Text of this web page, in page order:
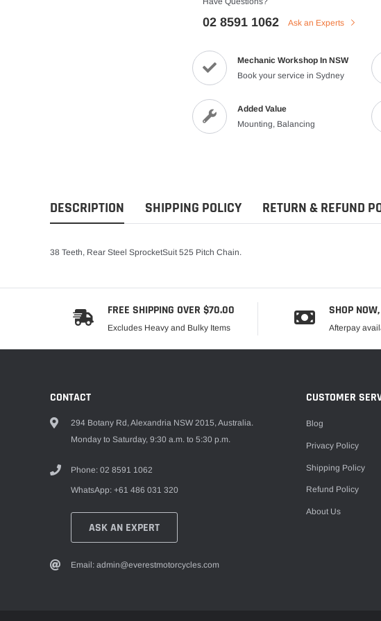
02 8591 1062 Ask an Experts
Mechanic Workshop In NSW
Book your service in Sydney
Added Value
Mounting, Balancing
DESCRIPTION SHIPPING POLICY RETURN & REFUND
38 Teeth, Rear Steel SprocketSuit 525 Pitch Chain.
FREE SHIPPING OVER $70.00
Excludes Heavy and Bulky Items
SHOP
Afterpay
CONTACT
294 Botany Rd, Alexandria NSW 2015, Australia.
Monday to Saturday, 9:30 a.m. to 5:30 p.m.
Phone: 02 8591 1062
WhatsApp: +61 486 031 320
ASK AN EXPERT
Email: admin@everestmotorcycles.com
CUSTOMER
Blog
Privacy Policy
Shipping Policy
Refund Policy
About Us